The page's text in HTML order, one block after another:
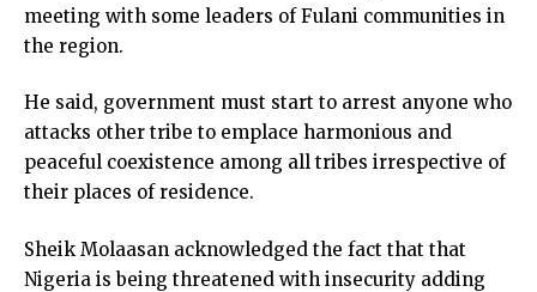
meeting with some leaders of Fulani communities in
the region.
He said, government must start to arrest anyone who
attacks other tribe to emplace harmonious and
peaceful coexistence among all tribes irrespective of
their places of residence.
Sheik Molaasan acknowledged the fact that that
Nigeria is being threatened with insecurity adding